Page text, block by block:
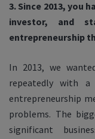
3. Since 2013, you
investor, and
entrepreneurship
In 2013, we
repeatedly with a
entrepreneurship
problems. The
significant